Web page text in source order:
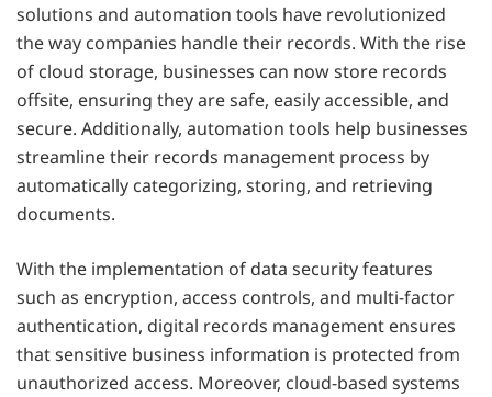
solutions and automation tools have revolutionized
the way companies handle their records. With the rise
of cloud storage, businesses can now store records
offsite, ensuring they are safe, easily accessible, and
secure. Additionally, automation tools help businesses
streamline their records management process by
automatically categorizing, storing, and retrieving
documents.
With the implementation of data security features
such as encryption, access controls, and multi-factor
authentication, digital records management ensures
that sensitive business information is protected from
unauthorized access. Moreover, cloud-based systems